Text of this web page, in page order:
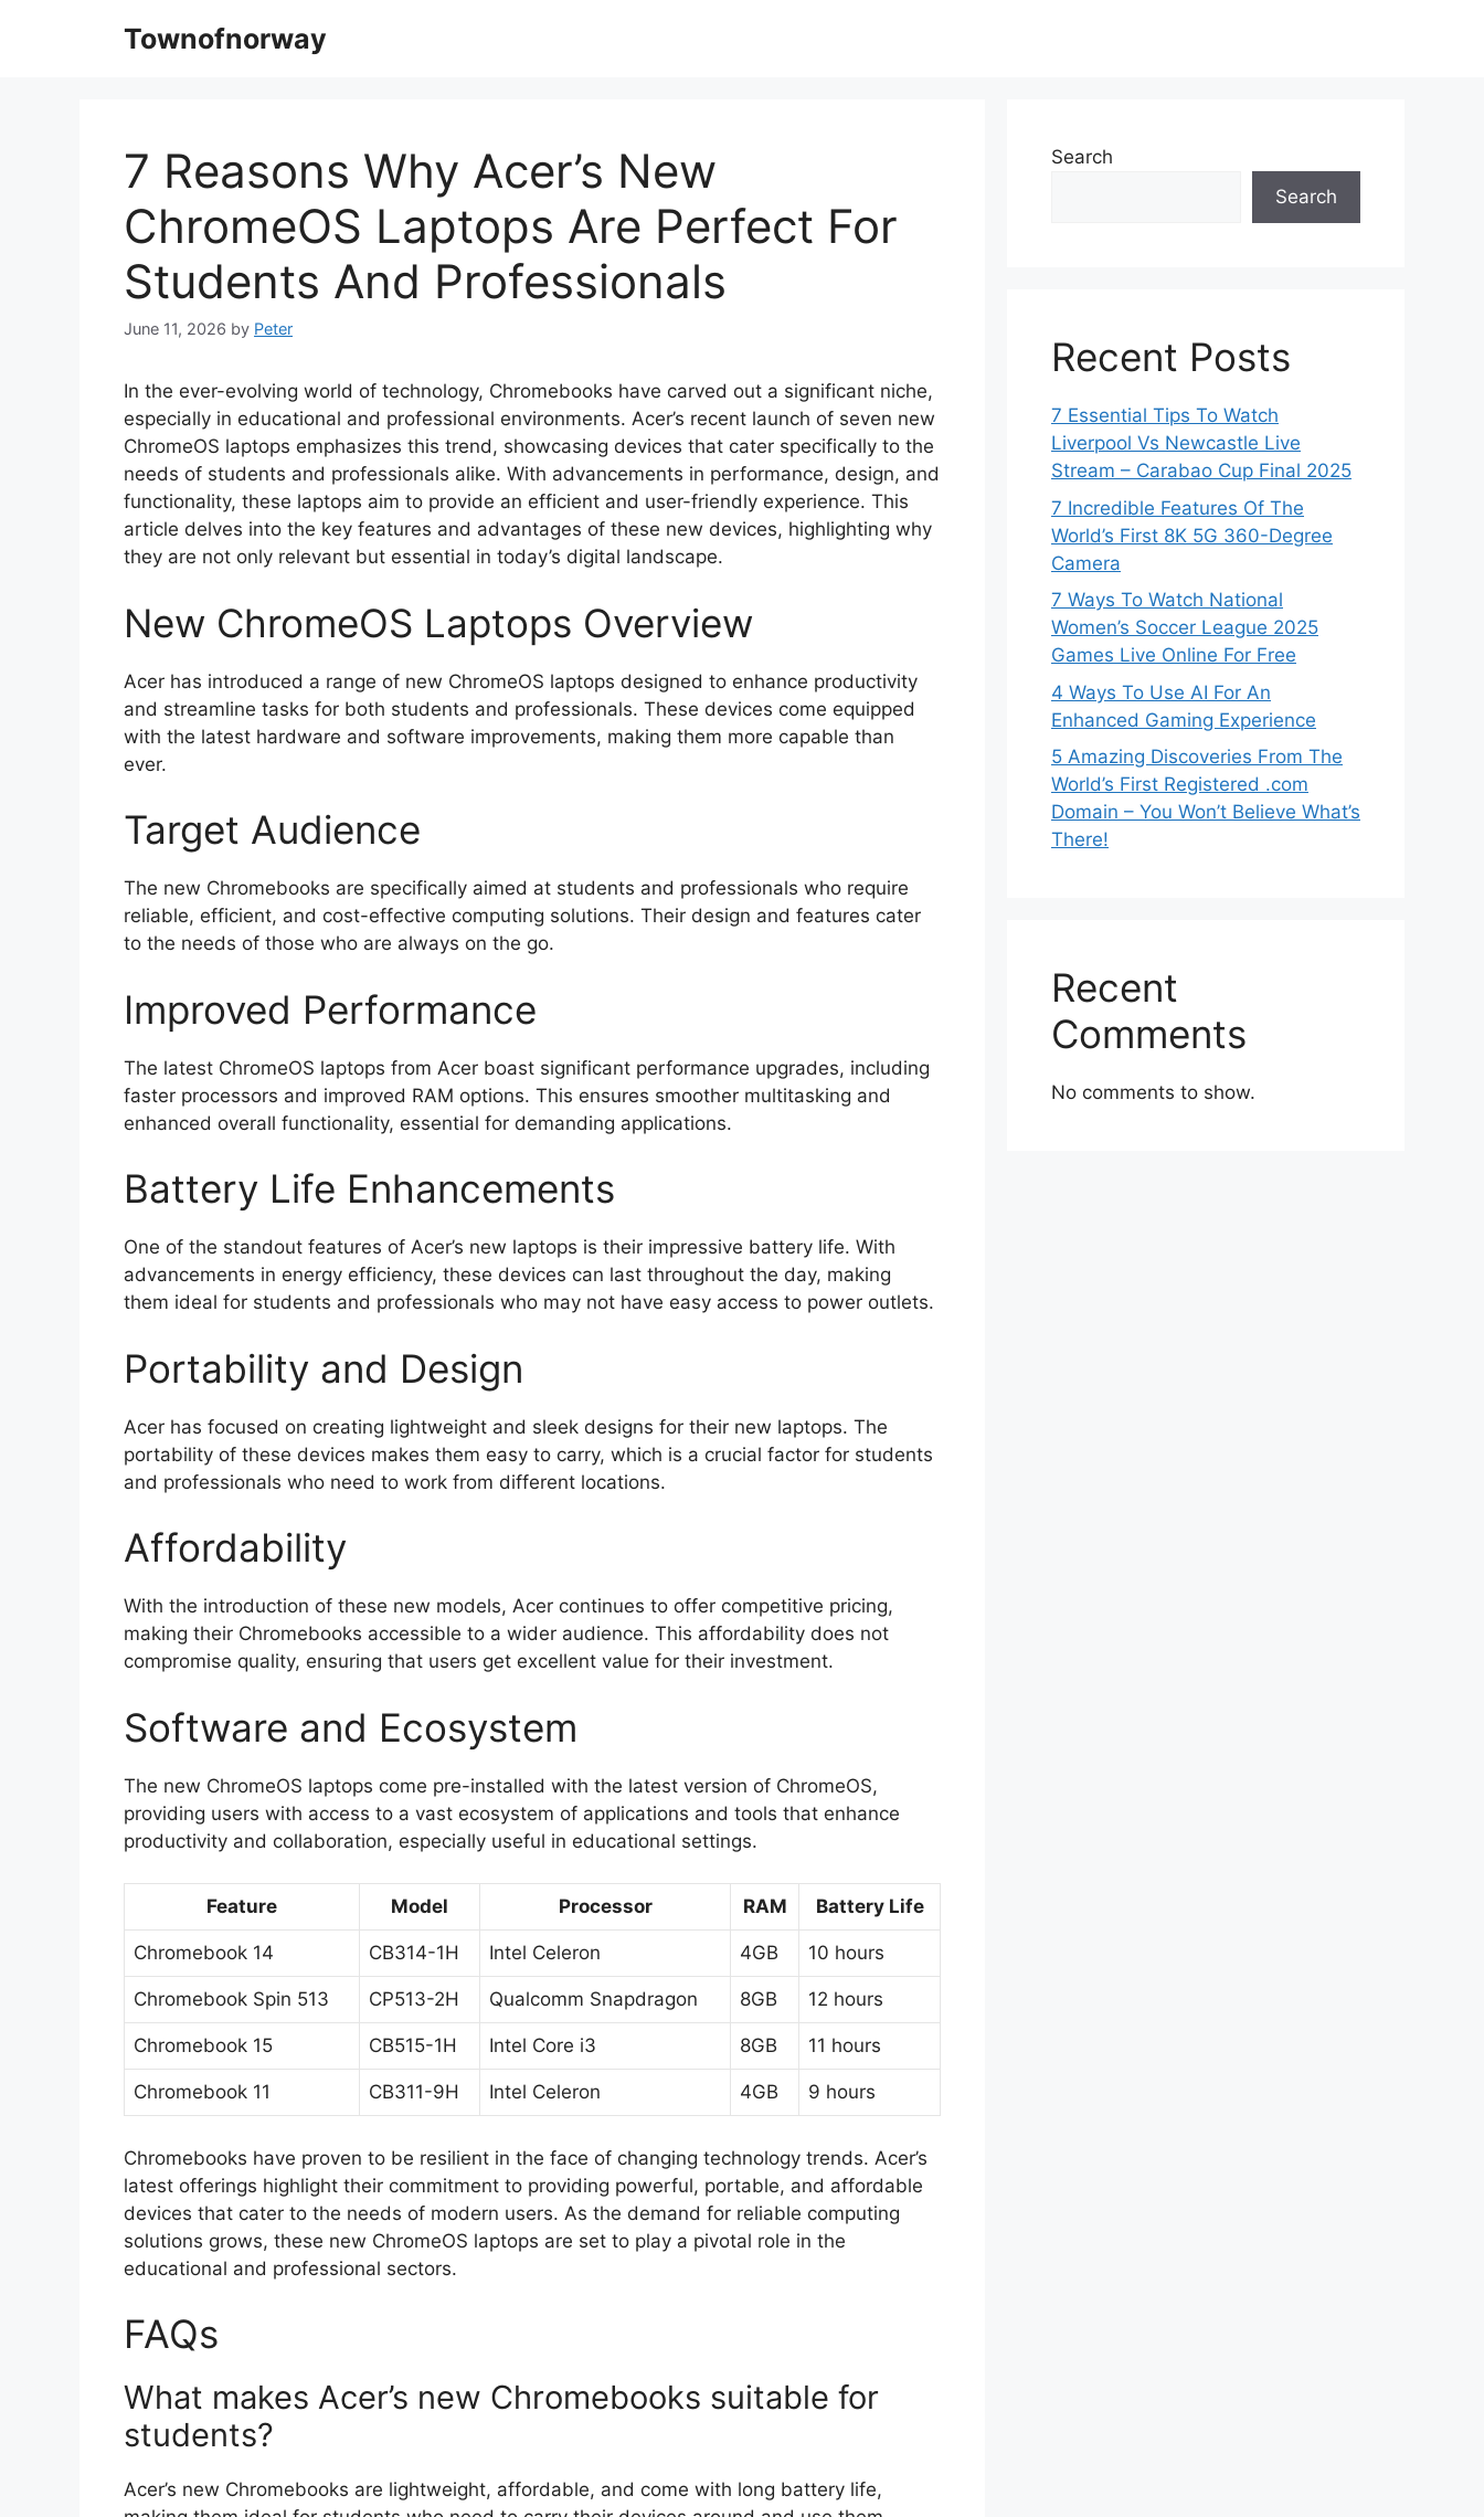
Townofnorway
7 Reasons Why Acer’s New
ChromeOS Laptops Are Perfect For
Students And Professionals
June 11, 2026 by Peter
In the ever-evolving world of technology, Chromebooks have carved out a significant niche,
especially in educational and professional environments. Acer’s recent launch of seven new
ChromeOS laptops emphasizes this trend, showcasing devices that cater specifically to the
needs of students and professionals alike. With advancements in performance, design, and
functionality, these laptops aim to provide an efficient and user-friendly experience. This
article delves into the key features and advantages of these new devices, highlighting why
they are not only relevant but essential in today’s digital landscape.
New ChromeOS Laptops Overview
Acer has introduced a range of new ChromeOS laptops designed to enhance productivity
and streamline tasks for both students and professionals. These devices come equipped
with the latest hardware and software improvements, making them more capable than
ever.
Target Audience
The new Chromebooks are specifically aimed at students and professionals who require
reliable, efficient, and cost-effective computing solutions. Their design and features cater
to the needs of those who are always on the go.
Improved Performance
The latest ChromeOS laptops from Acer boast significant performance upgrades, including
faster processors and improved RAM options. This ensures smoother multitasking and
enhanced overall functionality, essential for demanding applications.
Battery Life Enhancements
One of the standout features of Acer’s new laptops is their impressive battery life. With
advancements in energy efficiency, these devices can last throughout the day, making
them ideal for students and professionals who may not have easy access to power outlets.
Portability and Design
Acer has focused on creating lightweight and sleek designs for their new laptops. The
portability of these devices makes them easy to carry, which is a crucial factor for students
and professionals who need to work from different locations.
Affordability
With the introduction of these new models, Acer continues to offer competitive pricing,
making their Chromebooks accessible to a wider audience. This affordability does not
compromise quality, ensuring that users get excellent value for their investment.
Software and Ecosystem
The new ChromeOS laptops come pre-installed with the latest version of ChromeOS,
providing users with access to a vast ecosystem of applications and tools that enhance
productivity and collaboration, especially useful in educational settings.
Feature Model Processor RAM Battery Life
Chromebook 14 CB314-1H Intel Celeron 4GB 10 hours
Chromebook Spin 513 CP513-2H Qualcomm Snapdragon 8GB 12 hours
Chromebook 15 CB515-1H Intel Core i3 8GB 11 hours
Chromebook 11 CB311-9H Intel Celeron 4GB 9 hours
Chromebooks have proven to be resilient in the face of changing technology trends. Acer’s
latest offerings highlight their commitment to providing powerful, portable, and affordable
devices that cater to the needs of modern users. As the demand for reliable computing
solutions grows, these new ChromeOS laptops are set to play a pivotal role in the
educational and professional sectors.
FAQs
What makes Acer’s new Chromebooks suitable for
students?
Acer’s new Chromebooks are lightweight, affordable, and come with long battery life,
Search
Search
Recent Posts
7 Essential Tips To Watch
Liverpool Vs Newcastle Live
Stream – Carabao Cup Final 2025
7 Incredible Features Of The
World’s First 8K 5G 360-Degree
Camera
7 Ways To Watch National
Women’s Soccer League 2025
Games Live Online For Free
4 Ways To Use AI For An
Enhanced Gaming Experience
5 Amazing Discoveries From The
World’s First Registered .com
Domain – You Won’t Believe What’s
There!
Recent
Comments
No comments to show.